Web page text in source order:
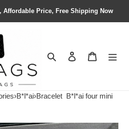
Affordable Price, Free Shipping Now
Search Contact us
›B*l*ai›Bracelet B*l*ai four mini